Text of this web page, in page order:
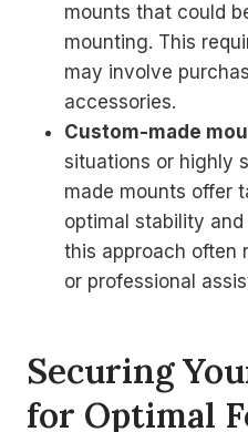
mounts that could
mounting. This
may involve
accessories.
Custom-made
situations or highly
made mounts offer
optimal stability
this approach often
or professional
Securing
for Optimal